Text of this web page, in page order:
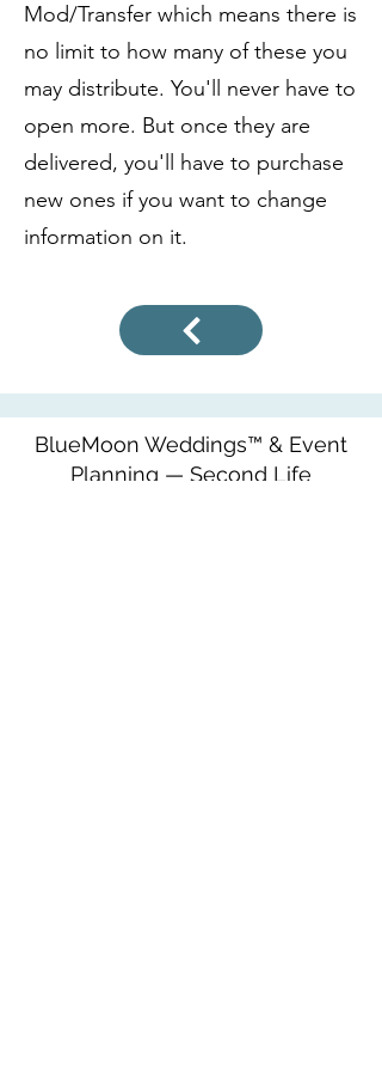
Mod/Transfer which means there is
no limit to how many of these you
may distribute. You'll never have to
open more. But once they are
delivered, you'll have to purchase
new ones if you want to change
information on it.
BlueMoon Weddings™ & Event
Planning — Second Life